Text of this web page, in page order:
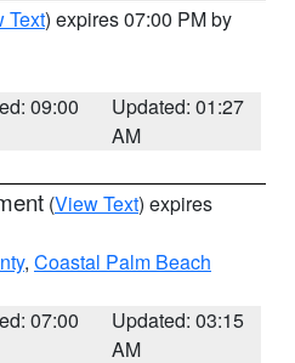
Text) expires 07:00 PM by
09:00
Updated: 01:27
AM
(View Text) expires
, Coastal Palm Beach
07:00
Updated: 03:15
AM